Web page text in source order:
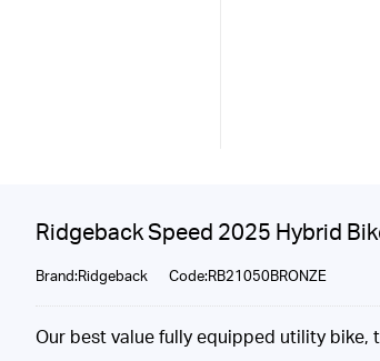
Ridgeback Speed 2025 Hybrid
Brand:Ridgeback Code:RB21050BRONZE
Our best value fully equipped utility bike,